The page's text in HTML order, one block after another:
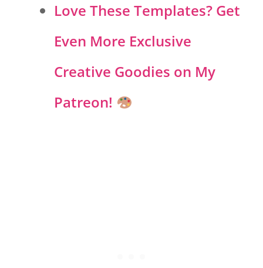
Love These Templates? Get
Even More Exclusive
Creative Goodies on My
Patreon!